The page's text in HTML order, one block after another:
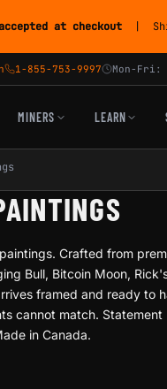
at checkout |
1-855-753-9997 Mon-
MINERS LEARN
Crafted from
Bull, Bitcoin Moon,
framed and ready to
cannot match. Statement
in Canada.